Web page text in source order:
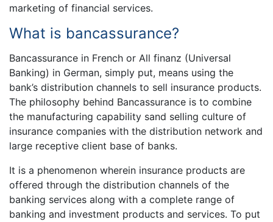
marketing of financial services.
What is bancassurance?
Bancassurance in French or All finanz (Universal
Banking) in German, simply put, means using the
bank’s distribution channels to sell insurance products.
The philosophy behind Bancassurance is to combine
the manufacturing capability sand selling culture of
insurance companies with the distribution network and
large receptive client base of banks.
It is a phenomenon wherein insurance products are
offered through the distribution channels of the
banking services along with a complete range of
banking and investment products and services. To put